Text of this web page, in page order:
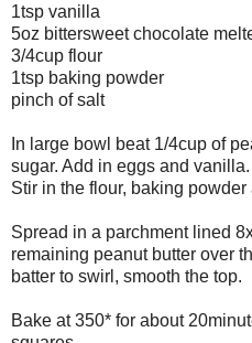
1tsp vanilla
5oz bittersweet chocolate
3/4cup flour
1tsp baking powder
pinch of salt
In large bowl beat 1/4cup of
sugar. Add in eggs and
Stir in the flour, baking powder
Spread in a parchment lined
remaining peanut butter over
batter to swirl, smooth the top.
Bake at 350* for about